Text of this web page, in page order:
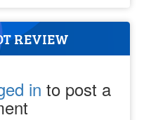
REVIEW
in to post a